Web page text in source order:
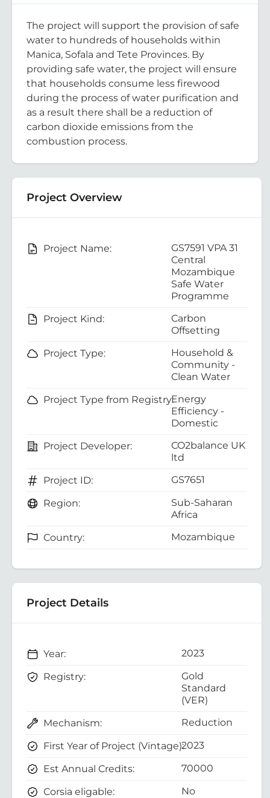
The project will support the provision of safe
water to hundreds of households within
Manica, Sofala and Tete Provinces. By
providing safe water, the project will ensure
that households consume less firewood
during the process of water purification and
as a result there shall be a reduction of
carbon dioxide emissions from the
combustion process.
Project Overview
Project Name:
GS7591 VPA 31
Central
Mozambique
Safe Water
Programme
Project Kind:
Carbon
Offsetting
Project Type:
Household &
Community -
Clean Water
Project Type from Registry:Energy
Efficiency -
Domestic
Project Developer:
CO2balance UK
ltd
Project ID:
GS7651
Region:
Sub-Saharan
Africa
Country:
Mozambique
Project Details
Year: 2023
Registry:
Gold
Standard
(VER)
Mechanism:
Reduction
First Year of Project (Vintage):2023
Est Annual Credits: 70000
Corsia eligable: No